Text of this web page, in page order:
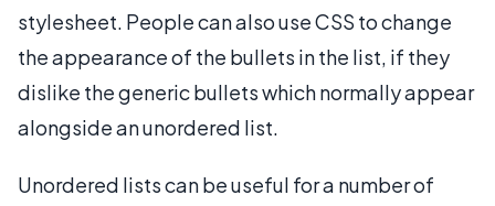
stylesheet. People can also use CSS to change
the appearance of the bullets in the list, if they
dislike the generic bullets which normally appear
alongside an unordered list.
Unordered lists can be useful for a number of